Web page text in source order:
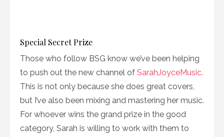
Special Secret Prize
Those who follow BSG know we’ve been helping
to push out the new channel of SarahJoyceMusic.
This is not only because she does great covers,
but I’ve also been mixing and mastering her music.
For whoever wins the grand prize in the good
category, Sarah is willing to work with them to